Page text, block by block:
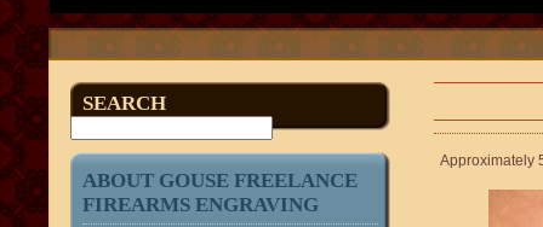
SEARCH
ABOUT GOUSE FREELANCE
FIREARMS ENGRAVING
Approximately